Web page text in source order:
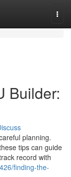
Builder:
planning.
tips can guide
record with
finding-the-